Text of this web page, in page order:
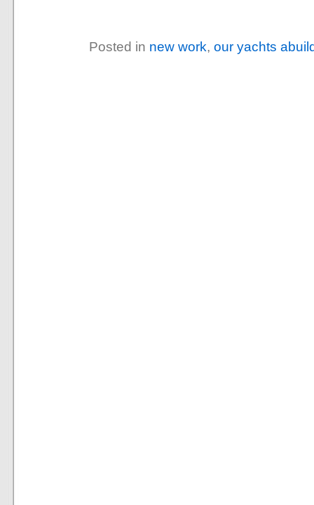
Posted in new work, our yachts